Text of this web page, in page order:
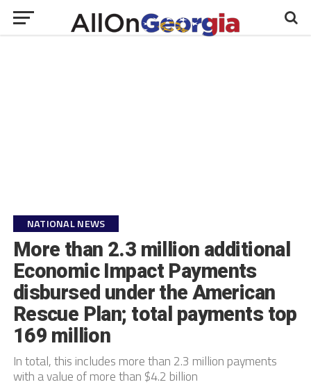
NATIONAL NEWS
More than 2.3 million additional
Economic Impact Payments
disbursed under the American
Rescue Plan; total payments top
169 million
In total, this includes more than 2.3 million payments
with a value of more than $4.2 billion